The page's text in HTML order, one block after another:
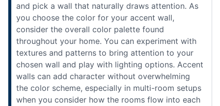
and pick a wall that naturally draws attention. As
you choose the color for your accent wall,
consider the overall color palette found
throughout your home. You can experiment with
textures and patterns to bring attention to your
chosen wall and play with lighting options. Accent
walls can add character without overwhelming
the color scheme, especially in multi-room setups
when you consider how the rooms flow into each